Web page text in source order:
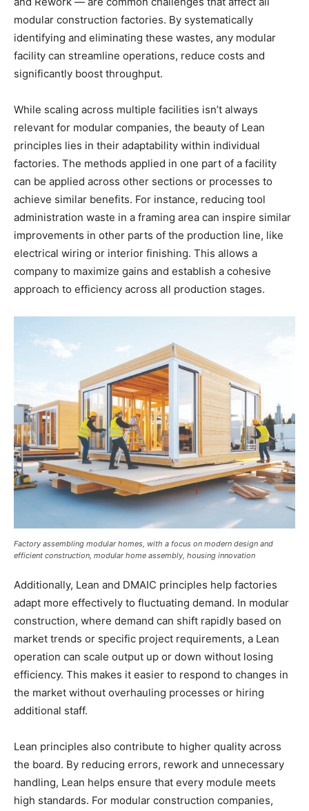
modular construction factories. By systematically
identifying and eliminating these wastes, any modular
facility can streamline operations, reduce costs and
significantly boost throughput.
While scaling across multiple facilities isn’t always
relevant for modular companies, the beauty of Lean
principles lies in their adaptability within individual
factories. The methods applied in one part of a facility
can be applied across other sections or processes to
achieve similar benefits. For instance, reducing tool
administration waste in a framing area can inspire similar
improvements in other parts of the production line, like
electrical wiring or interior finishing. This allows a
company to maximize gains and establish a cohesive
approach to efficiency across all production stages.
Factory assembling modular homes, with a focus on modern design and
efficient construction, modular home assembly, housing innovation
Additionally, Lean and DMAIC principles help factories
adapt more effectively to fluctuating demand. In modular
construction, where demand can shift rapidly based on
market trends or specific project requirements, a Lean
operation can scale output up or down without losing
efficiency. This makes it easier to respond to changes in
the market without overhauling processes or hiring
additional staff.
Lean principles also contribute to higher quality across
the board. By reducing errors, rework and unnecessary
handling, Lean helps ensure that every module meets
high standards. For modular construction companies,